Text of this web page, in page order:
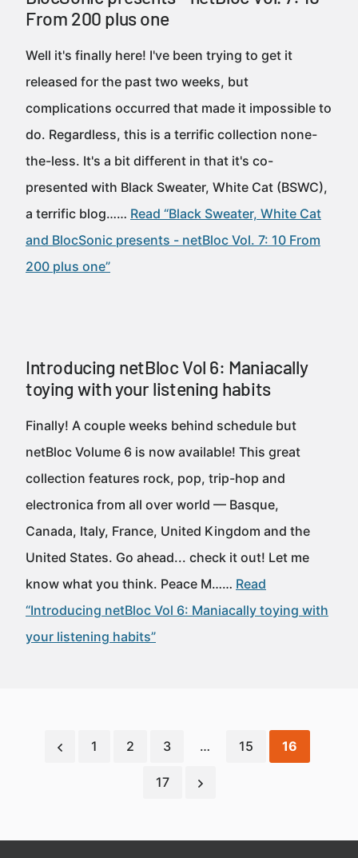
From 200 plus one
Well it's finally here! I've been trying to get it
released for the past two weeks, but
complications occurred that made it impossible to
do. Regardless, this is a terrific collection none-
the-less. It's a bit different in that it's co-
presented with Black Sweater, White Cat (BSWC),
a terrific blog…… Read “Black Sweater, White Cat
and BlocSonic presents - netBloc Vol. 7: 10 From
200 plus one”
Introducing netBloc Vol 6: Maniacally
toying with your listening habits
Finally! A couple weeks behind schedule but
netBloc Volume 6 is now available! This great
collection features rock, pop, trip-hop and
electronica from all over world — Basque,
Canada, Italy, France, United Kingdom and the
United States. Go ahead... check it out! Let me
know what you think. Peace M…… Read
“Introducing netBloc Vol 6: Maniacally toying with
your listening habits”
1 2 3 … 15 16
17